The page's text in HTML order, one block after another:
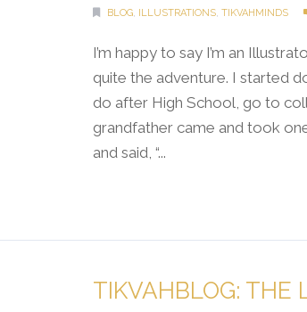
BLOG, ILLUSTRATIONS,TIKVAHMINDS
I’m happy to say I’m an
quite the adventure. I started
do after High School, go to
grandfather came and took
and said, “...
TIKVAHBLOG: THE